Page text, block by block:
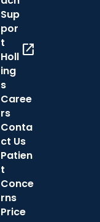
Sup
por
t
Holl
ing
s
open_in_new
Caree
rs
Conta
ct Us
Patien
t
Conce
rns
Price